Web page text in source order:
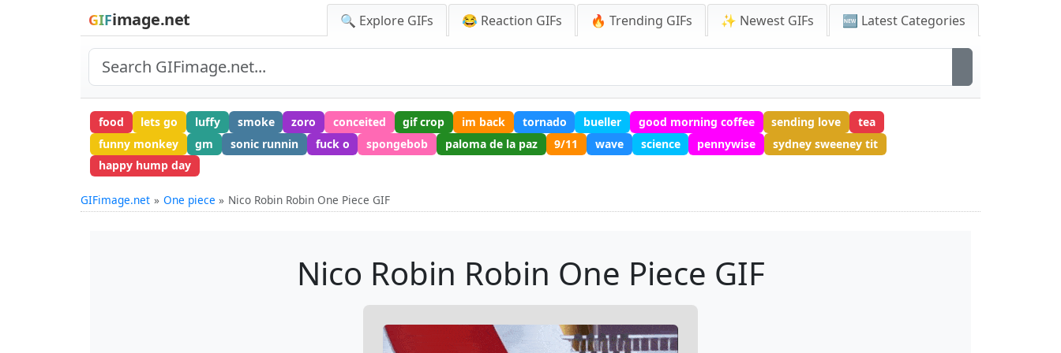
GIFimage.net 🔍 Explore GIFs 😂 Reaction GIFs 🔥 Trending GIFs ✨ Newest GIFs 🆕 Latest Categories
food lets go luffy smoke zoro conceited gif crop im back tornado bueller good morning coffee sending love
tea
funny monkey
gm sonic runnin fuck o spongebob paloma de la paz 9/11 wave science pennywise
sydney sweeney tit
happy hump day
GIFimage.net One piece Nico Robin Robin One Piece GIF
Nico Robin Robin One Piece GIF